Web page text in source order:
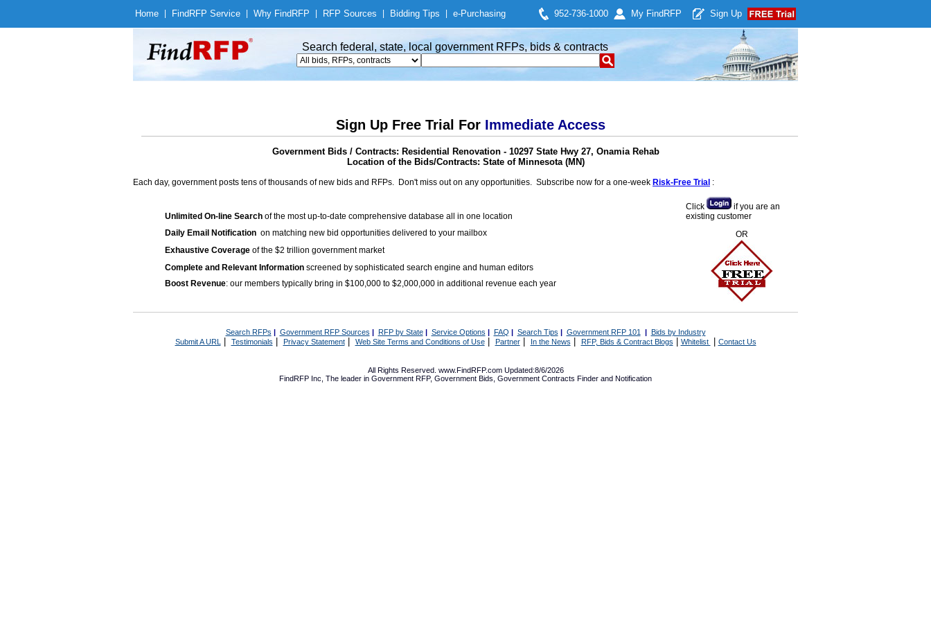
Home Find RFP Service Why Find RFP RFP Sources Bidding Tips e-Purchasing 952-736-1000 My Find RFP Sign Up
Search federal, state, local government RFPs, bids & contracts
Sign Up Free Trial For Immediate Access
Government Bids / Contracts: Residential Renovation - 10297 State Hwy 27, Onamia Rehab
Location of the Bids/Contracts: State of Minnesota (MN)
Each day, government posts tens of thousands of new bids and RFPs. Don't miss out on any opportunities. Subscribe now for a one-week Risk-Free Trial :
Unlimited On-line Search of the most up-to-date comprehensive database all in one location
Daily Email Notification on matching new bid opportunities delivered to your mailbox
Exhaustive Coverage of the $2 trillion government market
Complete and Relevant Information screened by sophisticated search engine and human editors
Boost Revenue: our members typically bring in $100,000 to $2,000,000 in additional revenue each year
Click
if you are an
existing customer
OR
Search RFPs | Government RFP Sources | RFP by State| Service Options | FAQ | Search Tips | Government RFP 101 | Bids by Industry
Submit A URL | Testimonials Privacy Statement| Web Site Terms and Conditions of Use| Partner| In the News RFP, Bids & Contract Blogs Whitelist Contact Us
All Rights Reserved. www.FindRFP.com Updated:8/6/2026
FindRFP Inc, The leader in Government RFP, Government Bids Government Contracts Finder and Notification